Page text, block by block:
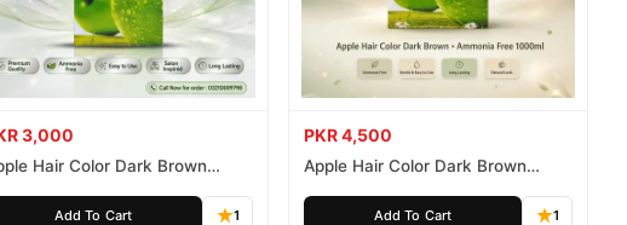
3,000
Hair Color Dark Brown
Add To Cart 1
PKR 4,500
Apple Hair Color Dark Brown
Add To Cart 1